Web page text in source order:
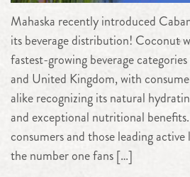
Mahaska recently introduced
its beverage distribution! Coconut
fastest-growing beverage
and United Kingdom, with
alike recognizing its natural
and exceptional nutritional
consumers and those leading
the number one fans […]